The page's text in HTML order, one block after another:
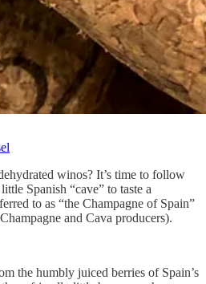
winos? It’s time to follow
Spanish “cave” to taste a
to as “the Champagne of Spain”
and Cava producers).
the humbly juiced berries of Spain’s